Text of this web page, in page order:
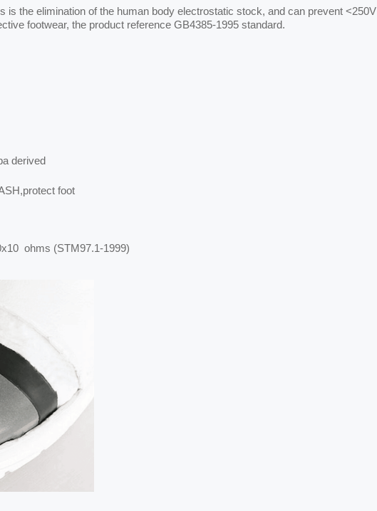
is the elimination of the human body electrostatic stock, and can prevent <250V
footwear, the product reference GB4385‐1995 standard.
derived
foot
ohms (STM97.1‐1999)